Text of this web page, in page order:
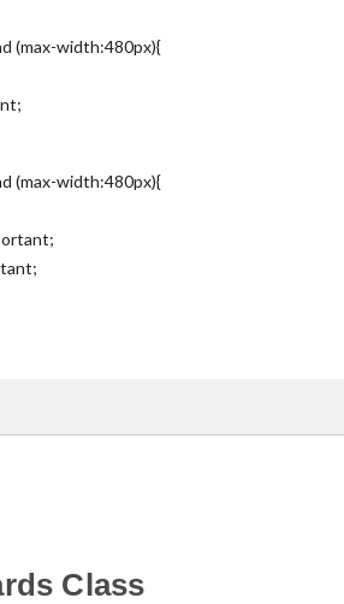
(max-width:480px){
(max-width:480px){
Class